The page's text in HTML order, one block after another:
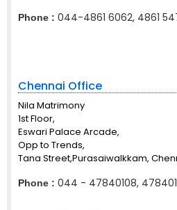
Phone : 044-4861 6062, 4861
Chennai Office
Nila Matrimony
1st Floor,
Eswari Palace Arcade,
Opp to Trends,
Tana Street,Purasaiwalkkam,
Phone : 044 - 47840108,